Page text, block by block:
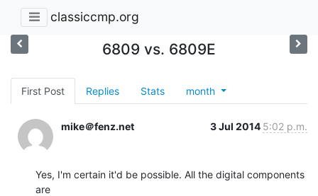
classiccmp.org
6809 vs. 6809E
First Post Replies Stats month
mike＠fenz.net 3 Jul 2014 5:02 p.m.
Yes, I'm certain it'd be possible. All the digital components
are